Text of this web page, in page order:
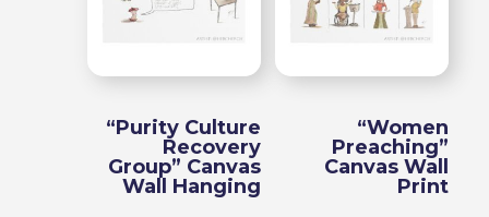
“Purity Culture
Recovery
Group” Canvas
Wall Hanging
“Women
Preaching”
Canvas Wall
Print